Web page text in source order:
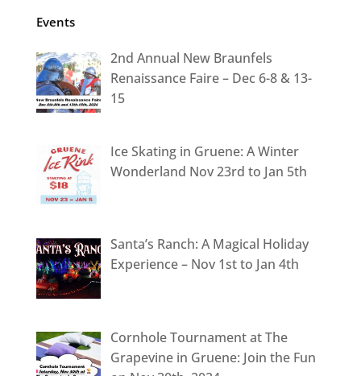
Events
2nd Annual New Braunfels
Renaissance Faire – Dec 6-8 & 13-
15
Ice Skating in Gruene: A Winter
Wonderland Nov 23rd to Jan 5th
Santa’s Ranch: A Magical Holiday
Experience – Nov 1st to Jan 4th
Cornhole Tournament at The
Grapevine in Gruene: Join the Fun